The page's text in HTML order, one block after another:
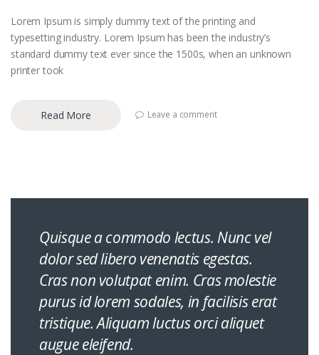
Lorem Ipsum is simply dummy text of the printing and
typesetting industry. Lorem Ipsum has been the industry’s
standard dummy text ever since the 1500s, when an unknown
printer took
Read More Leave a comment
Quisque a commodo lectus. Nunc vel
dolor sed libero venenatis egestas.
Cras non volutpat enim. Cras molestie
purus id lorem sodales, in facilisis erat
tristique. Aliquam luctus orci aliquet
augue eleifend.